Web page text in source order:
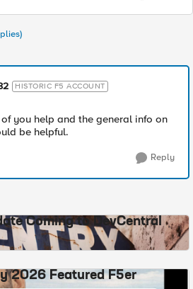
HISTORIC F5 ACCOUNT
you help and the general info on
be helpful.
Reply
Coming to DevCentral
2026 Featured F5er